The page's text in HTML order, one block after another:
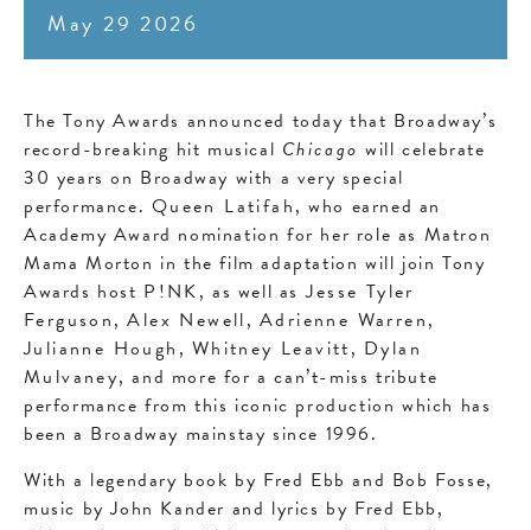
May 29 2026
The Tony Awards announced today that Broadway’s
record-breaking hit musical Chicago will celebrate
30 years on Broadway with a very special
performance. Queen Latifah, who earned an
Academy Award nomination for her role as Matron
Mama Morton in the film adaptation will join Tony
Awards host P!NK, as well as Jesse Tyler
Ferguson,Alex Newell,Adrienne Warren,
Julianne Hough , Whitney Leavitt, Dylan
Mulvaney, and more for a can’t-miss tribute
performance from this iconic production which has
been a Broadway mainstay since 1996.
With a legendary book by Fred Ebb and Bob Fosse,
music by John Kander and lyrics by Fred Ebb,